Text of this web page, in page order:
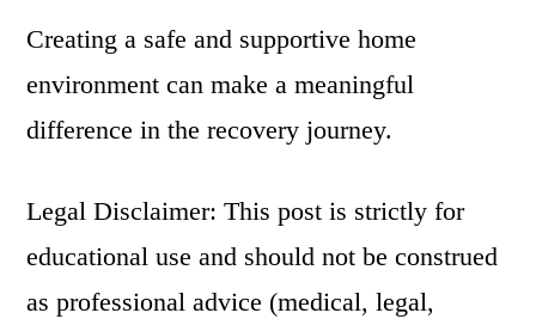
Creating a safe and supportive home
environment can make a meaningful
difference in the recovery journey.
Legal Disclaimer: This post is strictly for
educational use and should not be construed
as professional advice (medical, legal,